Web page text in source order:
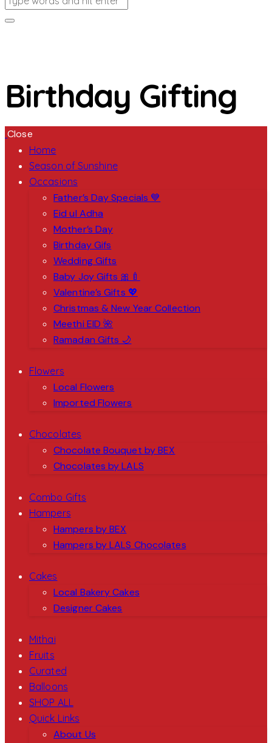
Birthday Gifting
Close
Home
Season of Sunshine
Occasions
Father’s Day Specials 💙
Eid ul Adha
Mother’s Day
Birthday Gifs
Wedding Gifts
Baby Joy Gifts 🎀🍼
Valentine’s Gifts 💖
Christmas & New Year Collection
Meethi EID 🌺
Ramadan Gifts 🌙
Flowers
Local Flowers
Imported Flowers
Chocolates
Chocolate Bouquet by BEX
Chocolates by LALS
Combo Gifts
Hampers
Hampers by BEX
Hampers by LALS Chocolates
Cakes
Local Bakery Cakes
Designer Cakes
Mithai
Fruits
Curated
Balloons
SHOP ALL
Quick Links
About Us